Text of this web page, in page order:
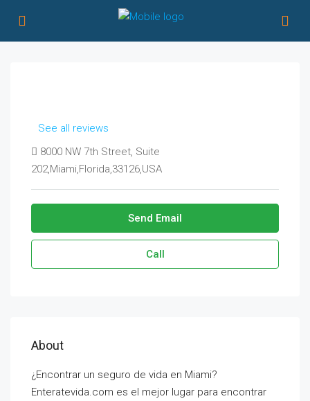
See all reviews
8000 NW 7th Street, Suite
202,Miami,Florida,33126,USA
Send Email
Call
About
¿Encontrar un seguro de vida en Miami?
Enteratevida.com es el mejor lugar para encontrar